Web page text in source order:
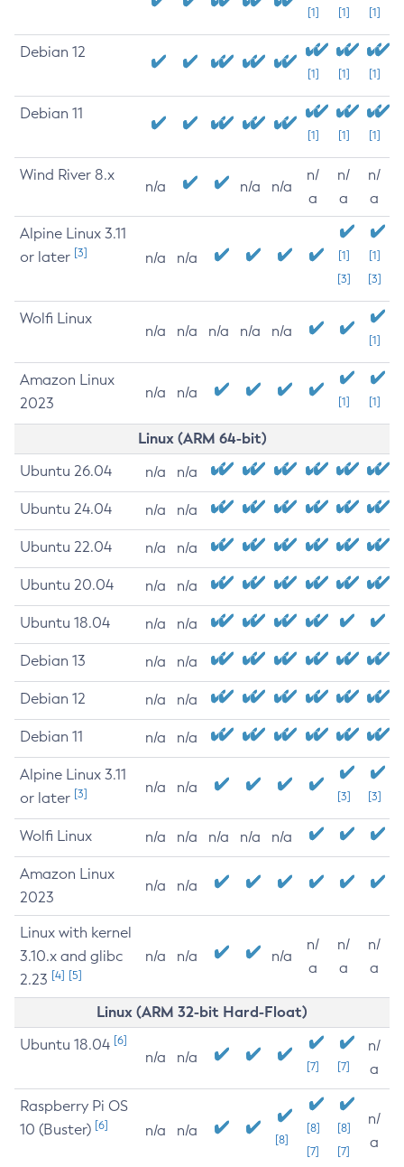
[1] [1] [1]
Debian 12
[1] [1] [1]
Debian 11
[1] [1] [1]
Wind River 8.x
n/a n/a n/a
n/
a
n/
a
n/
a
Alpine Linux 3.11
or later [3] n/a n/a
[1]
[3]
[1]
[3]
Wolfi Linux
n/a n/a n/a n/a n/a
[1]
Amazon Linux
2023
n/a n/a
[1] [1]
Linux (ARM 64-bit)
Ubuntu 26.04 n/a n/a
Ubuntu 24.04 n/a n/a
Ubuntu 22.04 n/a n/a
Ubuntu 20.04 n/a n/a
Ubuntu 18.04 n/a n/a
Debian 13 n/a n/a
Debian 12 n/a n/a
Debian 11 n/a n/a
Alpine Linux 3.11
or later [3] n/a n/a
[3] [3]
Wolfi Linux n/a n/a n/a n/a n/a
Amazon Linux
2023
n/a n/a
Linux with kernel
3.10.x and glibc
2.23 [4] [5]
n/a n/a n/a
n/
a
n/
a
n/
a
Linux (ARM 32-bit Hard-Float)
Ubuntu 18.04 [6]
n/a n/a
[7] [7]
n/
a
Raspberry Pi OS
10 (Buster) [6] n/a n/a
[8]
[8]
[7]
[8]
[7]
n/
a